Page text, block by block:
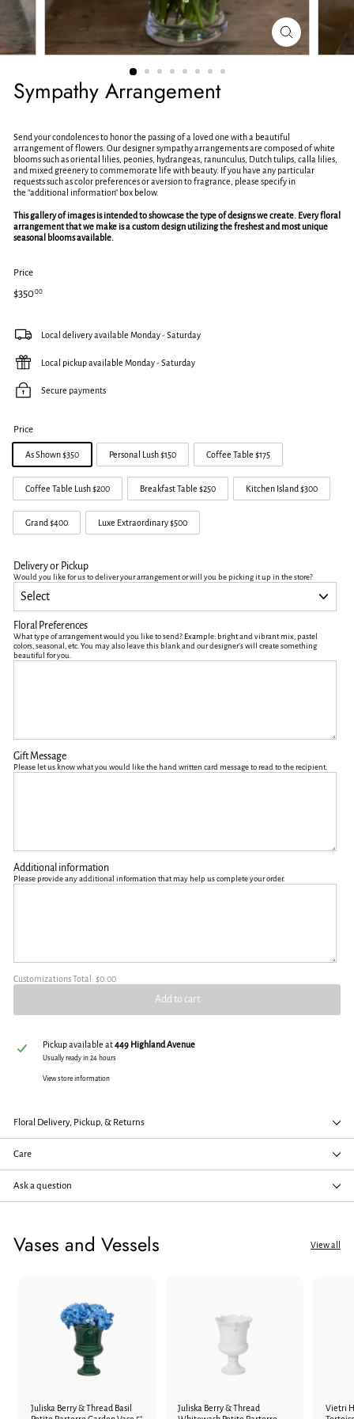
e
t
Sympathy Arrangement
Send your condolences to honor the passing of a loved one with a beautiful
arrangement of flowers. Our designer sympathy arrangements are composed of white
blooms such as oriental lilies, peonies, hydrangeas, ranunculus, Dutch tulips, calla lilies,
and mixed greenery to commemorate life with beauty. If you have any particular
requests such as color preferences or aversion to fragrance, please specify in
the "additional information" box below.
This gallery of images is intended to showcase the type of designs we create. Every floral
arrangement that we make is a custom design utilizing the freshest and most unique
seasonal blooms available.
Price
Regular
$35000$350.00
Local delivery available Monday - Saturday
Local pickup available Monday - Saturday
Secure payments
Price
As Shown $350 Personal Lush $150 Coffee Table $175
Coffee Table Lush $200 Breakfast Table $250 Kitchen Island $300
Grand $400 Luxe Extraordinary $500
Delivery or Pickup
Would you like for us to deliver your arrangement or will you be picking it up in the store?
Floral Preferences
What type of arrangement would you like to send? Example: bright and vibrant mix, pastel
colors, seasonal, etc. You may also leave this blank and our designer's will create something
beautiful for you.
Gift Message
Please let us know what you would like the hand written card message to read to the recipient.
Additional information
Please provide any additional information that may help us complete your order.
Customizations Total: $0.00
Add to cart
Pickup available at449 Highland Avenue
Usually ready in 24 hours
View store information
Floral Delivery, Pickup, & Returns
Care
Ask a question
Vases and Vessels View all
Juliska Berry & Thread Basil
Juliska Berry & Thread
Vietri